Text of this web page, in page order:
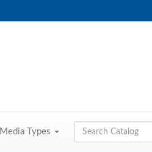
Media Types
Global Search